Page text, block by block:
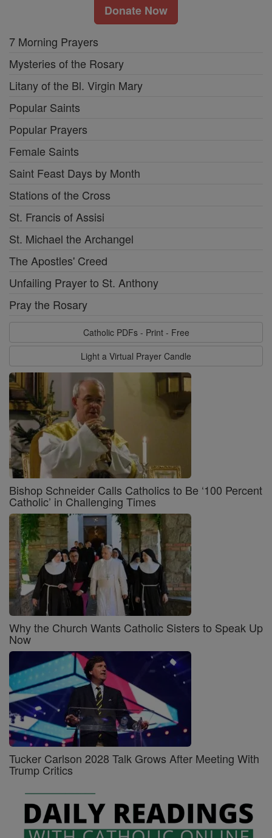
Donate Now
7 Morning Prayers
Mysteries of the Rosary
Litany of the Bl. Virgin Mary
Popular Saints
Popular Prayers
Female Saints
Saint Feast Days by Month
Stations of the Cross
St. Francis of Assisi
St. Michael the Archangel
The Apostles' Creed
Unfailing Prayer to St. Anthony
Pray the Rosary
Catholic PDFs - Print - Free
Light a Virtual Prayer Candle
Bishop Schneider Calls Catholics to Be ‘100 Percent
Catholic’ in Challenging Times
Why the Church Wants Catholic Sisters to Speak Up
Now
Tucker Carlson 2028 Talk Grows After Meeting With
Trump Critics